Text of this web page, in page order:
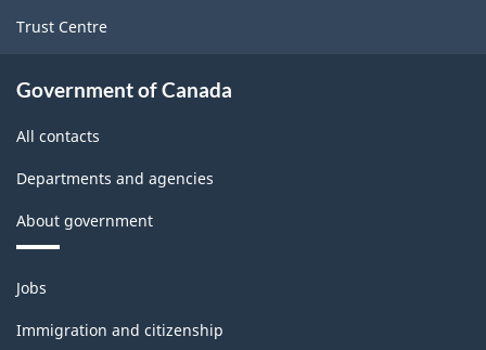
Trust Centre
Government of Canada
All contacts
Departments and agencies
About government
Themes
and
topics
Jobs
Immigration and citizenship